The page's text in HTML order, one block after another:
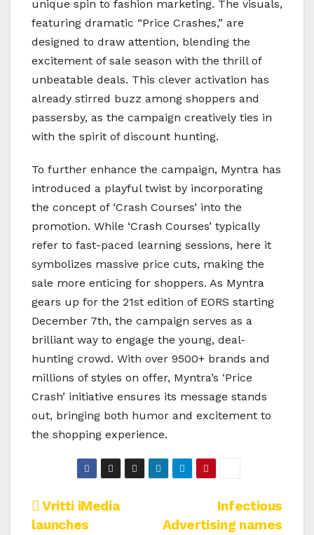
unique spin to fashion marketing. The visuals,
featuring dramatic “Price Crashes,” are
designed to draw attention, blending the
excitement of sale season with the thrill of
unbeatable deals. This clever activation has
already stirred buzz among shoppers and
passersby, as the campaign creatively ties in
with the spirit of discount hunting.
To further enhance the campaign, Myntra has
introduced a playful twist by incorporating
the concept of ‘Crash Courses’ into the
promotion. While ‘Crash Courses’ typically
refer to fast-paced learning sessions, here it
symbolizes massive price cuts, making the
sale more enticing for shoppers. As Myntra
gears up for the 21st edition of EORS starting
December 7th, the campaign serves as a
brilliant way to engage the young, deal-
hunting crowd. With over 9500+ brands and
millions of styles on offer, Myntra’s ‘Price
Crash’ initiative ensures its message stands
out, bringing both humor and excitement to
the shopping experience.
Post
Infectious
Advertising names
Vritti iMedia
launches